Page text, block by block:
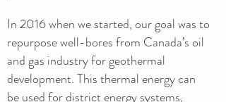
In 2016 when we started, our goal was to
repurpose well-bores from Canada’s oil
and gas industry for geothermal
development. This thermal energy can
be used for district energy systems,